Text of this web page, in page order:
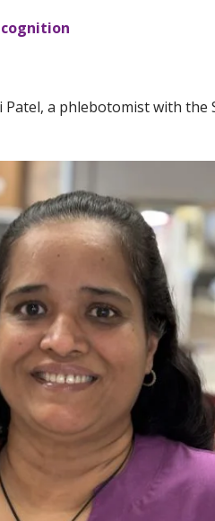
a phlebotomist with the